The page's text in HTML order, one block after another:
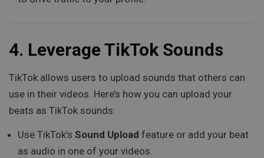
4. Leverage TikTok Sounds
TikTok allows users to upload sounds that others can
use in their videos. Here’s how you can upload your
beats as TikTok sounds:
Use TikTok’s Sound Upload feature or add your beat
as audio in one of your videos.